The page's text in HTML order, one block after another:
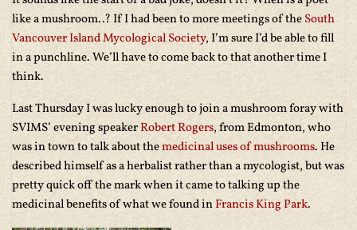
like a mushroom..? If I had been to more meetings of theSouth
Vancouver Island Mycological Society, I’m sure I’d be able to fill
in a punchline. We’ll have to come back to that another time I
think.
Last Thursday I was lucky enough to join a mushroom foray with
SVIMS’ evening speakerRobert Rogers, from Edmonton, who
was in town to talk about themedicinal uses of mushrooms. He
described himself as a herbalist rather than a mycologist, but was
pretty quick off the mark when it came to talking up the
medicinal benefits of what we found inFrancis King Park.